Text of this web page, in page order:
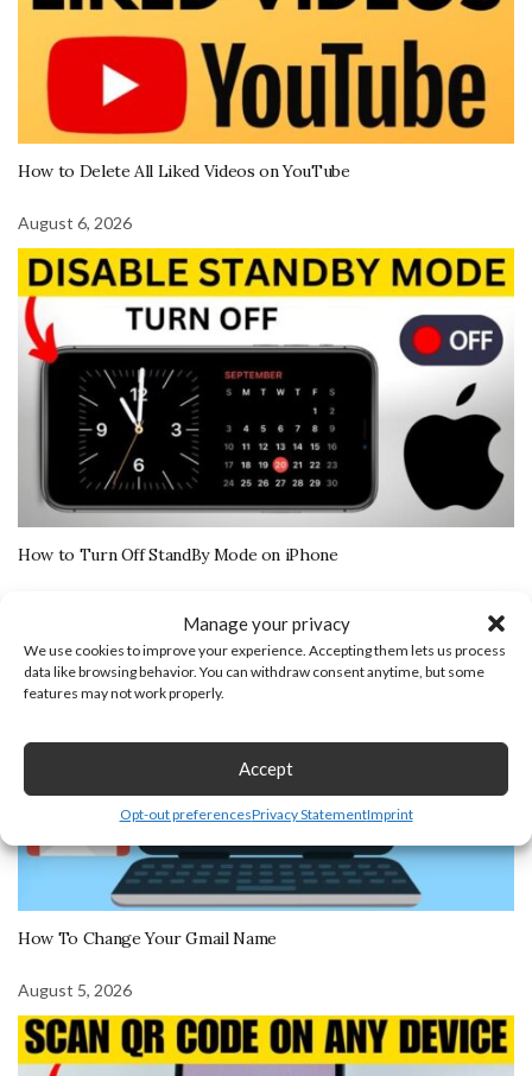
Manage your privacy
We use cookies to improve your experience. Accepting them lets us process
data like browsing behavior. You can withdraw consent anytime, but some
features may not work properly.
Accept
Opt-out preferencesPrivacy StatementImprint
How to Delete All Liked Videos on YouTube
August 6, 2026
How to Turn Off StandBy Mode on iPhone
How To Change Your Gmail Name
August 5, 2026